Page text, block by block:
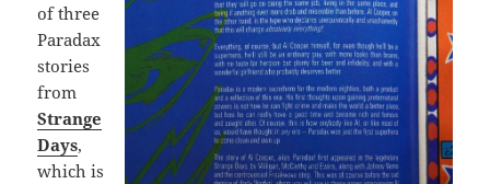
of three
Paradax
stories
from
Strange
Days,
which is